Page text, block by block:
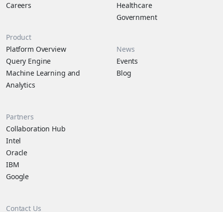
Careers
Product
Platform Overview
Query Engine
Machine Learning and
Analytics
Healthcare
Government
News
Events
Blog
Partners
Collaboration Hub
Intel
Oracle
IBM
Google
Contact Us